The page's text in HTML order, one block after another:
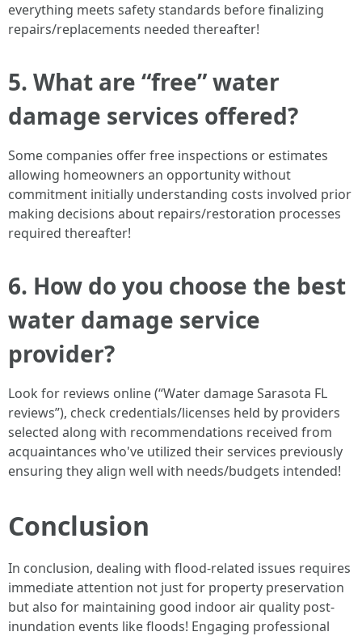
everything meets safety standards before finalizing
repairs/replacements needed thereafter!
5. What are “free” water
damage services offered?
Some companies offer free inspections or estimates
allowing homeowners an opportunity without
commitment initially understanding costs involved prior
making decisions about repairs/restoration processes
required thereafter!
6. How do you choose the best
water damage service
provider?
Look for reviews online (“Water damage Sarasota FL
reviews”), check credentials/licenses held by providers
selected along with recommendations received from
acquaintances who've utilized their services previously
ensuring they align well with needs/budgets intended!
Conclusion
In conclusion, dealing with flood-related issues requires
immediate attention not just for property preservation
but also for maintaining good indoor air quality post-
inundation events like floods! Engaging professional